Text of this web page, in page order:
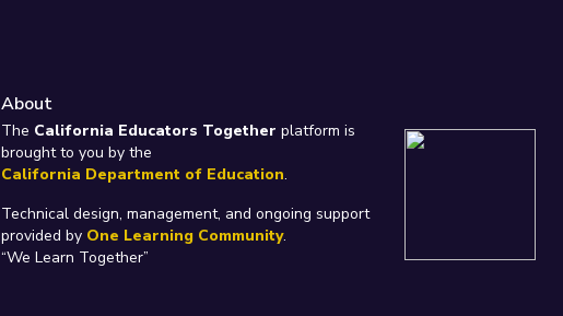
About
The California Educators Together platform is
brought to you by the
California Department of Education.
Technical design, management, and ongoing support
provided by One Learning Community.
“We Learn Together”